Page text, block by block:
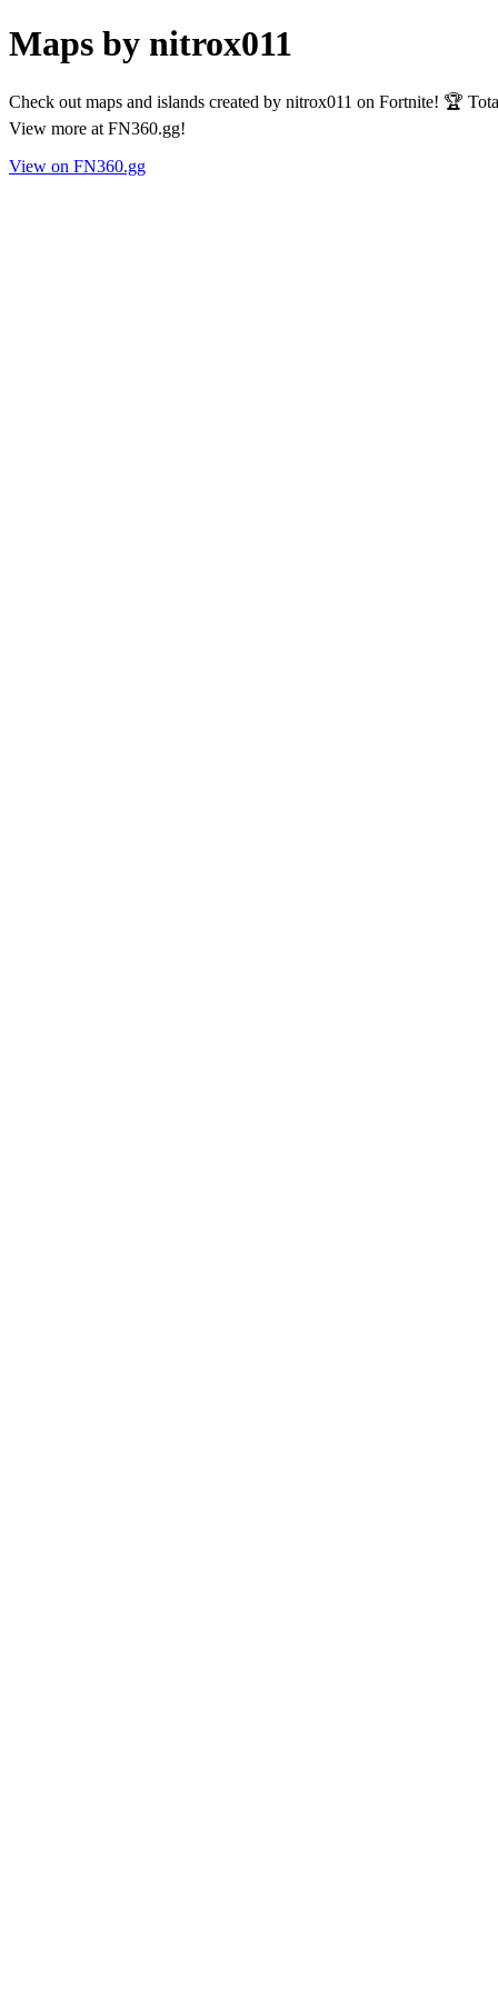
Maps by nitrox011
Check out maps and islands created by nitrox011 on Fortnite! 🏆
View more at FN360.gg!
View on FN360.gg